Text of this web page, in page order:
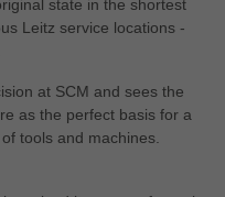
state in the shortest
Leitz service locations -
at SCM and sees the
as the perfect basis for a
tools and machines.